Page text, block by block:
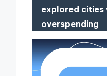
explored cities
overspending